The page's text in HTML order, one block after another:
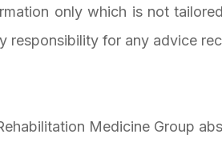
only which is not
for any advice
Medicine Group